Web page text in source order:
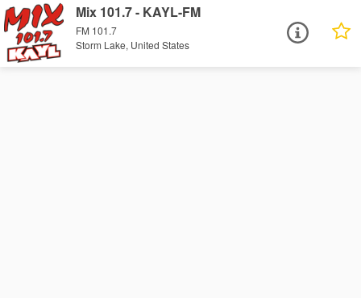
Mix 101.7 - KAYL-FM
FM 101.7
Storm Lake, United States